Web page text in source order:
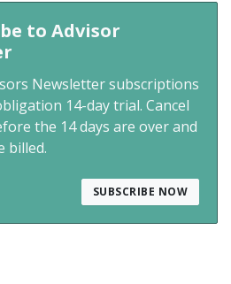
to Advisor
Newsletter subscriptions
14-day trial. Cancel
the 14 days are over and
billed.
SUBSCRIBE NOW